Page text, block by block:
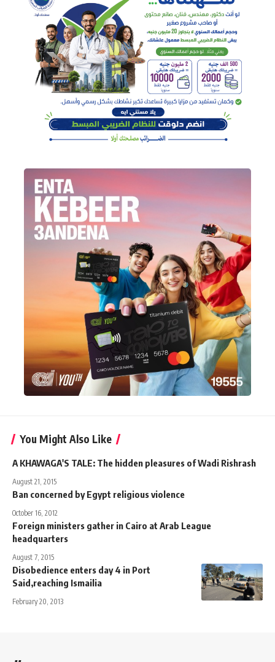
You Might Also Like
A KHAWAGA'S TALE: The hidden pleasures of Wadi Rishrash
August 21, 2015
Ban concerned by Egypt religious violence
October 16, 2012
Foreign ministers gather in Cairo at Arab League
headquarters
August 7, 2015
Disobedience enters day 4 in Port
Said,reaching Ismailia
February 20, 2013